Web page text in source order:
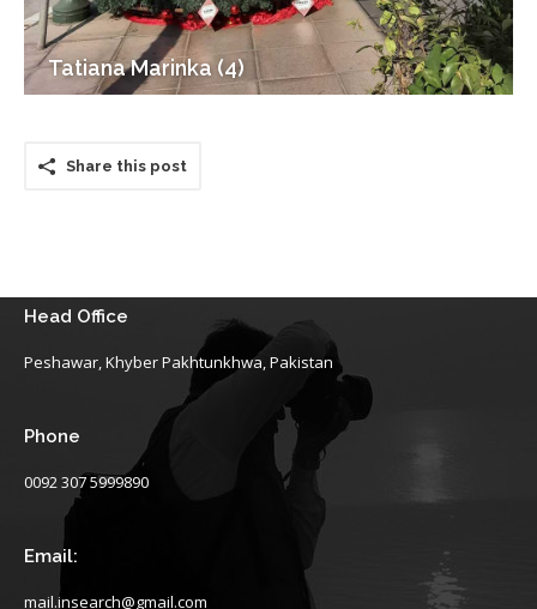
Tatiana Marinka (4)
Share this post
Head Office
Peshawar, Khyber Pakhtunkhwa, Pakistan
Phone
0092 307 5999890
Email:
mail.insearch@gmail.com